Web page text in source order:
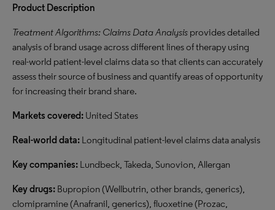
Product Description
Treatment Algorithms: Claims Data Analysis provides detailed
analysis of brand usage across different lines of therapy using
real-world patient-level claims data so that clients can accurately
assess their source of business and quantify areas of opportunity
for increasing their brand share.
Markets covered: United States
Real-world data: Longitudinal patient-level claims data analysis
Key companies: Lundbeck, Takeda, Sunovion, Allergan
Key drugs: Bupropion (Wellbutrin, other brands, generics),
clomipramine (Anafranil, generics), fluoxetine (Prozac,